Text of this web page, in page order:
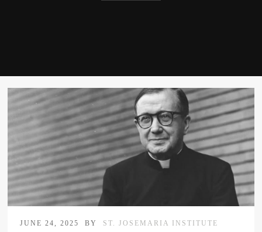
JUNE 24, 2025 BY ST. JOSEMARIA INSTITUTE